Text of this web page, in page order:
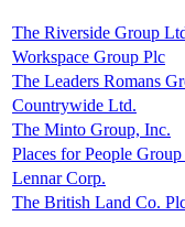
The Riverside Group
Workspace Group Plc
The Leaders Romans
Countrywide Ltd.
The Minto Group, Inc.
Places for People
Lennar Corp.
The British Land Co.